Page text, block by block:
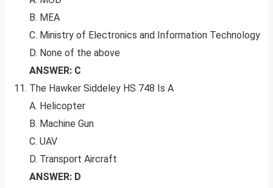
B. MEA
C. Ministry of Electronics and Information Technology
D. None of the above
ANSWER: C
The Hawker Siddeley HS 748 Is A
A. Helicopter
B. Machine Gun
C. UAV
D. Transport Aircraft
ANSWER: D